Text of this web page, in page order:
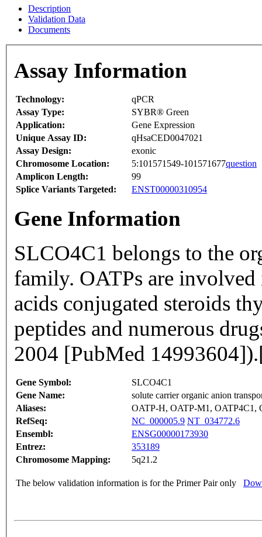
Description
Validation Data
Documents
Assay Information
Technology:
qPCR
Assay Type:
SYBR® Green
Application:
Gene Expression
Unique Assay ID:
qHsaCED0047021
Assay Design:
exonic
Chromosome Location:
5:101571549-101571677question
Amplicon Length:
99
Splice Variants Targeted:
ENST00000310954
Gene Information
SLCO4C1 belongs to the
family. OATPs are
acids conjugated steroids
peptides and numerous
2004 [PubMed
Gene Symbol:
SLCO4C1
Gene Name:
solute carrier organic anion
Aliases:
OATP-H, OATP-M1, OATP4C1,
RefSeq:
NC_000005.9 NT_034772.6
Ensembl:
ENSG00000173930
Entrez:
353189
Chromosome Mapping:
5q21.2
The below validation information is for the Primer Pair only